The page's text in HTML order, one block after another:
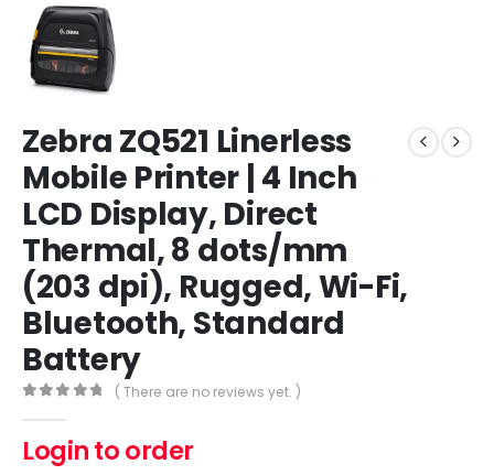
Zebra ZQ521 Linerless
Mobile Printer | 4 Inch
LCD Display, Direct
Thermal, 8 dots/mm
(203 dpi), Rugged, Wi-Fi,
Bluetooth, Standard
Battery
( There are no reviews yet. )
Login to order